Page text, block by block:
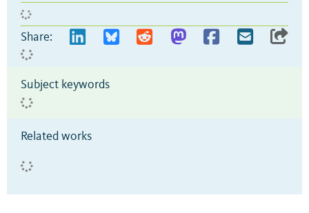
Share:
Subject keywords
Related works